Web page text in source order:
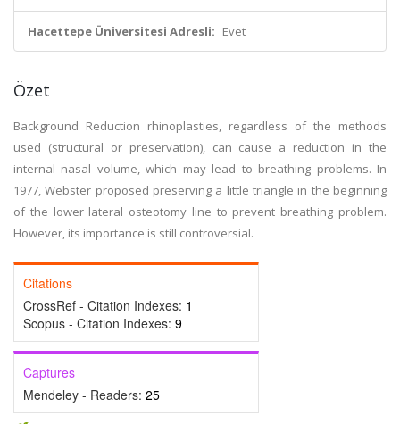
Hacettepe Üniversitesi Adresli: Evet
Özet
Background Reduction rhinoplasties, regardless of the methods
used (structural or preservation), can cause a reduction in the
internal nasal volume, which may lead to breathing problems. In
1977, Webster proposed preserving a little triangle in the beginning
of the lower lateral osteotomy line to prevent breathing problem.
However, its importance is still controversial.
Citations
CrossRef - Citation Indexes: 1
Scopus - Citation Indexes: 9
Captures
Mendeley - Readers: 25